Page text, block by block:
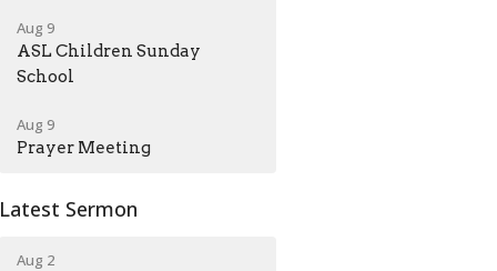
Aug 9
ASL Children Sunday
School
Aug 9
Prayer Meeting
Latest Sermon
Aug 2